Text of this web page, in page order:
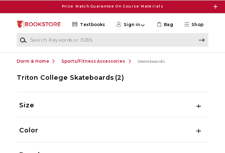
Price Match Guarantee On Course Materials
Shop
Textbooks Sign in Bag
Dorm & Home Sports/Fitness Accessories Skateboards
Triton College Skateboards (2)
Size
Color